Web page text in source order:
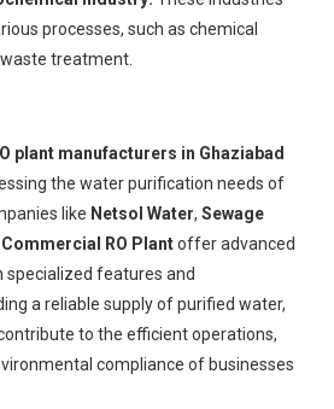
processes, such as chemical
treatment.
plant manufacturers in Ghaziabad
the water purification needs of
like Netsol Water, Sewage
Commercial RO Plantoffer advanced
specialized features and
a reliable supply of purified water,
to the efficient operations,
compliance of businesses